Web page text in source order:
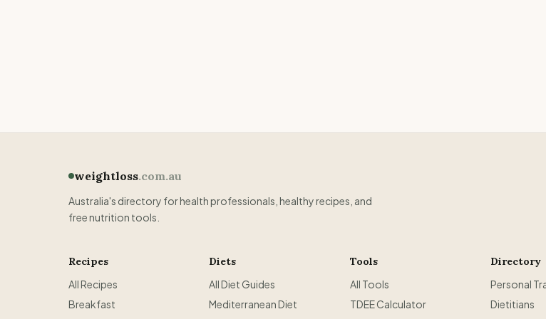
weightloss.com.au
Australia's directory for health professionals, healthy recipes, and
free nutrition tools.
Recipes
All Recipes
Breakfast
Diets
All Diet Guides
Mediterranean Diet
Tools
All Tools
TDEE Calculator
Directory
Personal
Dietitians